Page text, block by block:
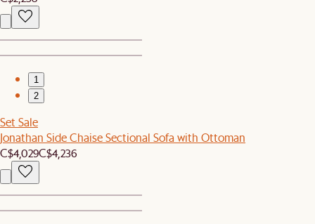
1
2
Set Sale
Jonathan Side Chaise Sectional Sofa with Ottoman
C$4,029C$4,236